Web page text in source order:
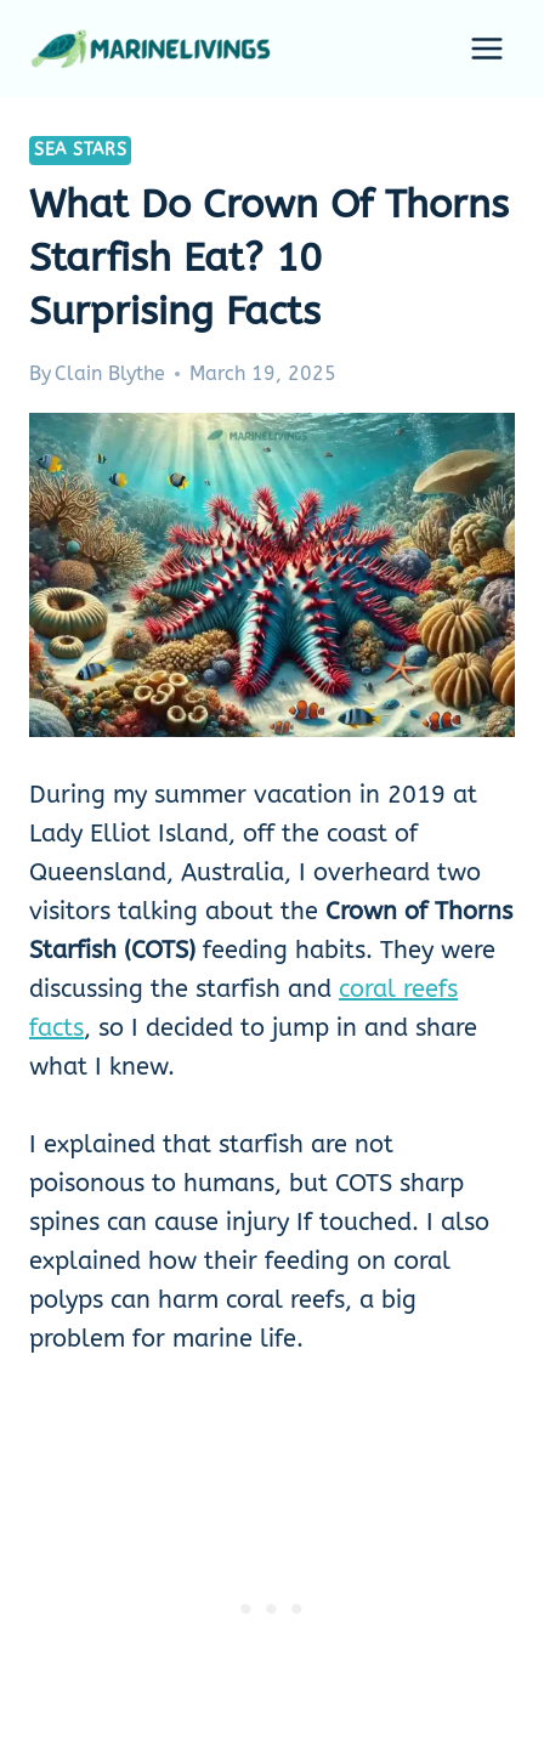
SEA STARS
What Do Crown Of Thorns
Starfish Eat? 10
Surprising Facts
By Clain Blythe March 19, 2025
During my summer vacation in 2019 at
Lady Elliot Island, off the coast of
Queensland, Australia, I overheard two
visitors talking about the Crown of Thorns
Starfish (COTS) feeding habits. They were
discussing the starfish and coral reefs
facts, so I decided to jump in and share
what I knew.
I explained that starfish are not
poisonous to humans, but COTS sharp
spines can cause injury If touched. I also
explained how their feeding on coral
polyps can harm coral reefs, a big
problem for marine life.